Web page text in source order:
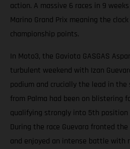
action. A massive 6 races in 9
Marino Grand Prix meaning the
championship points.
In Moto3, the Gaviota GASGAS
turbulent weekend with Izan
podium and crucially the lead in the
from Palma had been on blistering
qualifying strongly into 5th position
During the race Guevara fronted
and enjoyed an intense battle with